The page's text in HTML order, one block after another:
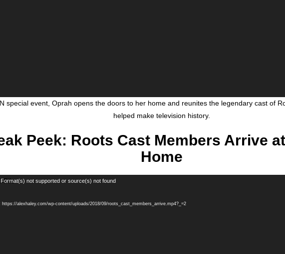
special event, Oprah opens the doors to her home and reunites the legendary cast of
helped make television history.
Peek: Roots Cast Members Arrive
Home
not supported or source(s) not found
https://alexhaley.com/wp-content/uploads/2018/09/roots_cast_members_arrive.mp4?_=2